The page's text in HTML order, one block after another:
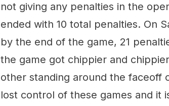
not giving any penalties in the
ended with 10 total penalties. On
by the end of the game, 21
the game got chippier and
other standing around the faceoff
lost control of these games and it